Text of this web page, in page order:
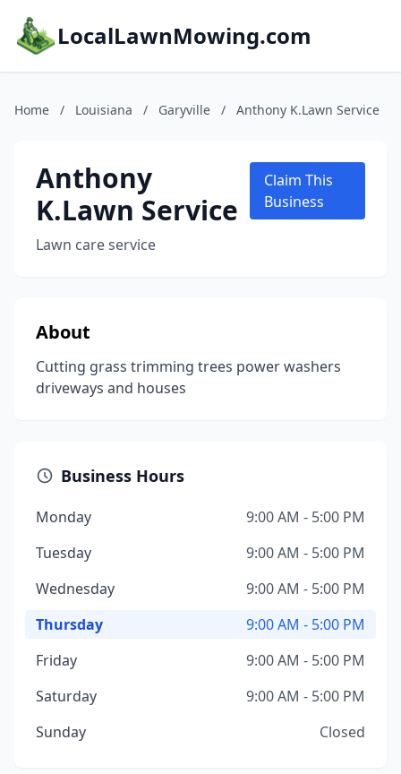
LocalLawnMowing.com
Home / Louisiana / Garyville / Anthony K.Lawn Service
Anthony
K.Lawn Service
Lawn care service
Claim This
Business
About
Cutting grass trimming trees power washers
driveways and houses
Business Hours
Monday
9:00 AM - 5:00 PM
Tuesday
9:00 AM - 5:00 PM
Wednesday
9:00 AM - 5:00 PM
Thursday
9:00 AM - 5:00 PM
Friday
9:00 AM - 5:00 PM
Saturday
9:00 AM - 5:00 PM
Sunday
Closed